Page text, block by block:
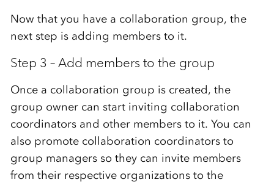
Now that you have a collaboration group, the
next step is adding members to it.
Step 3 – Add members to the group
Once a collaboration group is created, the
group owner can start inviting collaboration
coordinators and other members to it. You can
also promote collaboration coordinators to
group managers so they can invite members
from their respective organizations to the